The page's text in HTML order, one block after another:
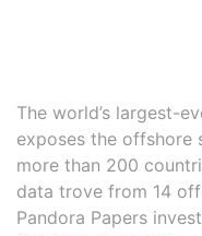
The world’s largest-
exposes the offshore
more than 200
data trove from 14
Pandora Papers